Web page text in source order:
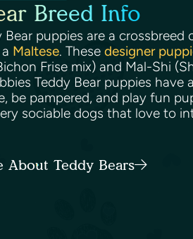
Breed Info
Bear puppies are a crossbreed
Maltese. These designer
Frise mix) and Mal-Shi
Teddy Bear puppies have
be pampered, and play fun
sociable dogs that love to
About Teddy Bears